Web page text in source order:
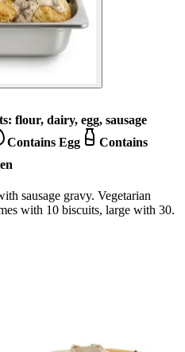
flour, dairy, egg, sausage
Contains Egg
Contains
sausage gravy. Vegetarian
with 10 biscuits, large with 30.